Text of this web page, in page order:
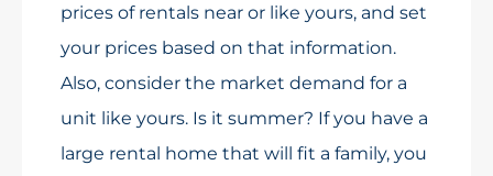
prices of rentals near or like yours, and set
your prices based on that information.
Also, consider the market demand for a
unit like yours. Is it summer? If you have a
large rental home that will fit a family, you